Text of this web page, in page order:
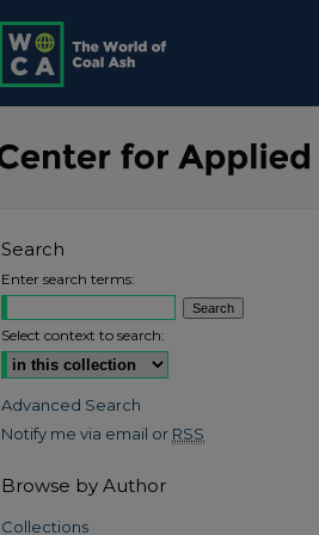
Search
Enter search terms:
Select context to search:
Advanced Search
Notify me via email or RSS
Browse by Author
Collections